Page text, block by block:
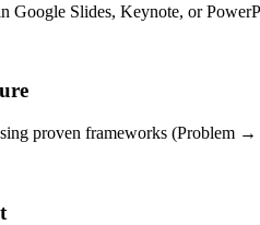
Google Slides, Keynote, or
proven frameworks